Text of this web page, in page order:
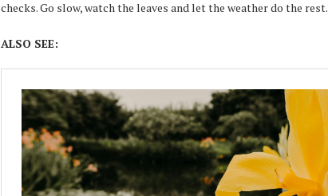
checks. Go slow, watch the leaves and let the weather do the rest.
ALSO SEE: